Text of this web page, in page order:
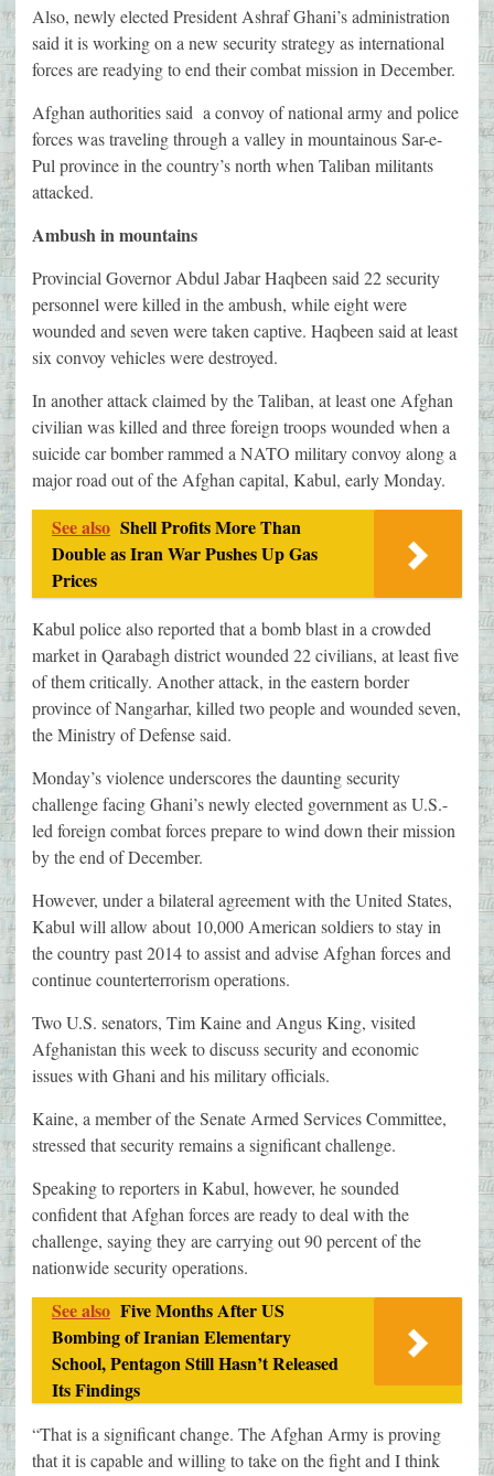
Also, newly elected President Ashraf Ghani’s administration
said it is working on a new security strategy as international
forces are readying to end their combat mission in December.
Afghan authorities said a convoy of national army and police
forces was traveling through a valley in mountainous Sar-e-
Pul province in the country’s north when Taliban militants
attacked.
Ambush in mountains
Provincial Governor Abdul Jabar Haqbeen said 22 security
personnel were killed in the ambush, while eight were
wounded and seven were taken captive. Haqbeen said at least
six convoy vehicles were destroyed.
In another attack claimed by the Taliban, at least one Afghan
civilian was killed and three foreign troops wounded when a
suicide car bomber rammed a NATO military convoy along a
major road out of the Afghan capital, Kabul, early Monday.
See also Shell Profits More Than
Double as Iran War Pushes Up Gas
Prices
Kabul police also reported that a bomb blast in a crowded
market in Qarabagh district wounded 22 civilians, at least five
of them critically. Another attack, in the eastern border
province of Nangarhar, killed two people and wounded seven,
the Ministry of Defense said.
Monday’s violence underscores the daunting security
challenge facing Ghani’s newly elected government as U.S.-
led foreign combat forces prepare to wind down their mission
by the end of December.
However, under a bilateral agreement with the United States,
Kabul will allow about 10,000 American soldiers to stay in
the country past 2014 to assist and advise Afghan forces and
continue counterterrorism operations.
Two U.S. senators, Tim Kaine and Angus King, visited
Afghanistan this week to discuss security and economic
issues with Ghani and his military officials.
Kaine, a member of the Senate Armed Services Committee,
stressed that security remains a significant challenge.
Speaking to reporters in Kabul, however, he sounded
confident that Afghan forces are ready to deal with the
challenge, saying they are carrying out 90 percent of the
nationwide security operations.
See also Five Months After US
Bombing of Iranian Elementary
School, Pentagon Still Hasn’t Released
Its Findings
“That is a significant change. The Afghan Army is proving
that it is capable and willing to take on the fight and I think